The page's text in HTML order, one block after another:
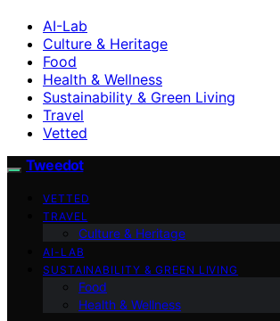
AI-Lab
Culture & Heritage
Food
Health & Wellness
Sustainability & Green Living
Travel
Vetted
Tweedot
VETTED
TRAVEL
Culture & Heritage
AI-LAB
SUSTAINABILITY & GREEN LIVING
Food
Health & Wellness